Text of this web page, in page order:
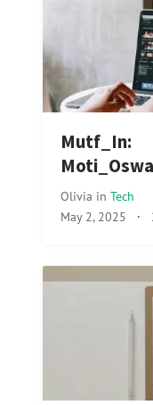
Mutf_In:
Olivia in Tech
May 2, 2025 ·